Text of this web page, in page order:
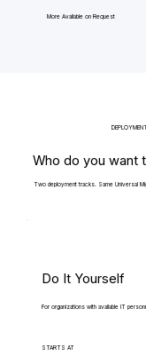
More Available on Request
Who do you want
Two deployment tracks. Same Universal
Do It Yourself
For organizations with available IT
STARTS AT